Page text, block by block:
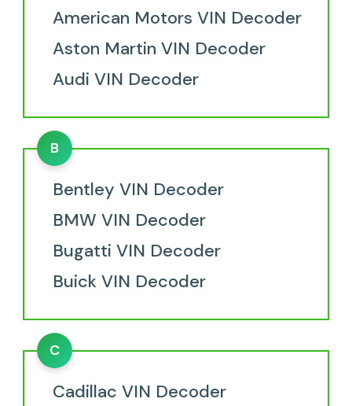
American Motors VIN Decoder
Aston Martin VIN Decoder
Audi VIN Decoder
B
Bentley VIN Decoder
BMW VIN Decoder
Bugatti VIN Decoder
Buick VIN Decoder
C
Cadillac VIN Decoder